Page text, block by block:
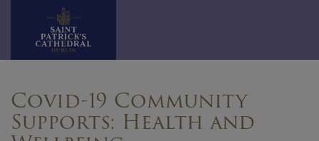
to
content
Covid-19 Community
Supports: Health and